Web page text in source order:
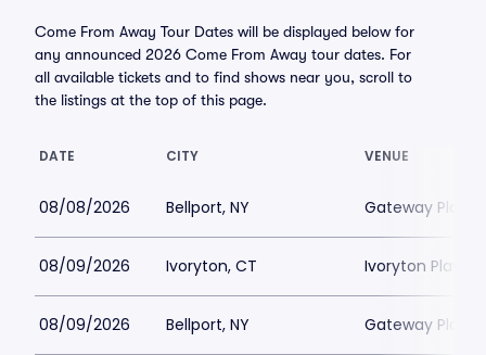
Come From Away Tour Dates will be displayed below for
any announced 2026 Come From Away tour dates. For
all available tickets and to find shows near you, scroll to
the listings at the top of this page.
DATE CITY VENUE
08/08/2026 Bellport, NY Gateway
08/09/2026 Ivoryton, CT Ivoryton
08/09/2026 Bellport, NY Gateway